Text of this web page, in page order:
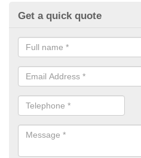
Get a quick quote